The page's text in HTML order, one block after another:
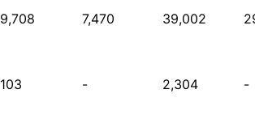
9,708 7,470 39,002
103 - 2,304 -